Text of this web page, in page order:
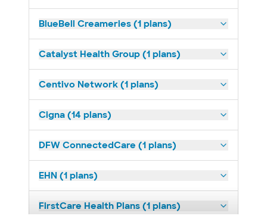
BlueBell Creameries (1 plans)
Catalyst Health Group (1 plans)
Centivo Network (1 plans)
Cigna (14 plans)
DFW ConnectedCare (1 plans)
EHN (1 plans)
FirstCare Health Plans (1 plans)